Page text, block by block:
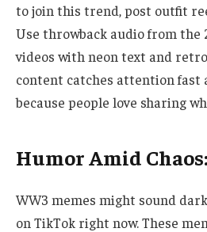
to join this trend, post outfit
Use throwback audio from the
videos with neon text and
content catches attention fast
because people love sharing
Humor Amid
WW3 memes might sound
on TikTok right now. These